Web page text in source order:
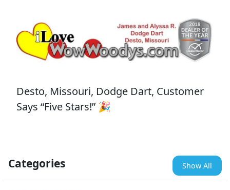
Desto, Missouri, Dodge Dart, Customer
Says “Five Stars!” 🎉
Categories Show All